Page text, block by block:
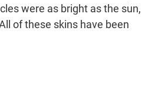
were as bright as the sun,
of these skins have been